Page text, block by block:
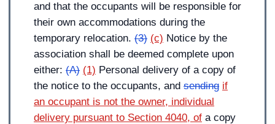
and that the occupants will be responsible for
their own accommodations during the
temporary relocation. (3) (c) Notice by the
association shall be deemed complete upon
either: (A) (1) Personal delivery of a copy of
the notice to the occupants, and sending if
an occupant is not the owner, individual
delivery pursuant to Section 4040, of a copy